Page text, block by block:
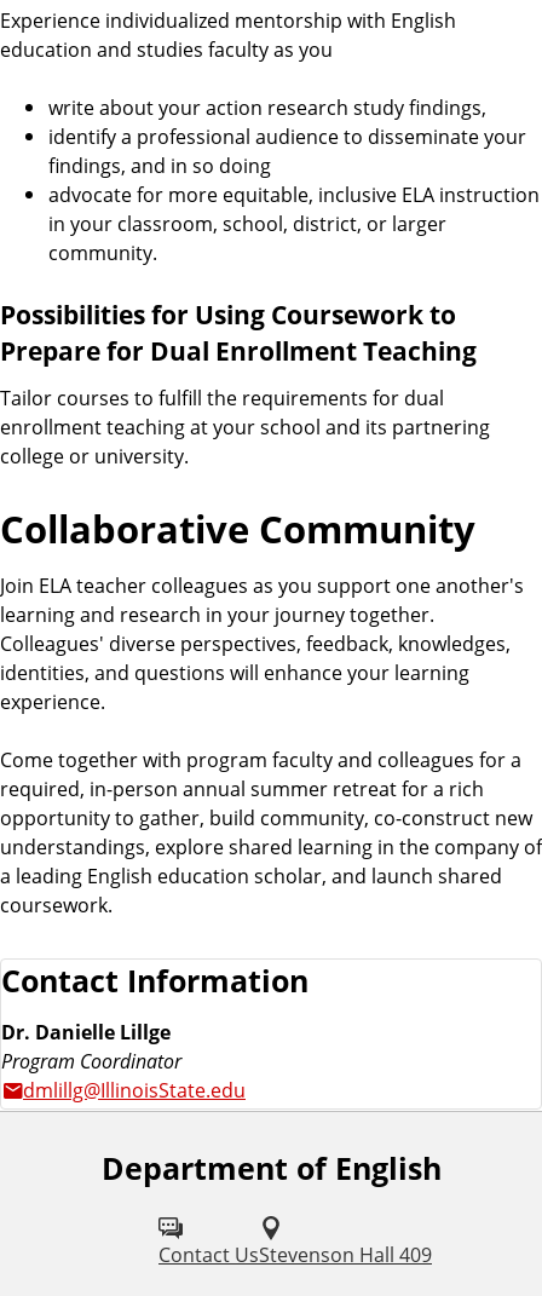
Experience individualized mentorship with English
education and studies faculty as you
write about your action research study findings,
identify a professional audience to disseminate your
findings, and in so doing
advocate for more equitable, inclusive ELA instruction
in your classroom, school, district, or larger
community.
Possibilities for Using Coursework to
Prepare for Dual Enrollment Teaching
Tailor courses to fulfill the requirements for dual
enrollment teaching at your school and its partnering
college or university.
Collaborative Community
Join ELA teacher colleagues as you support one another's
learning and research in your journey together.
Colleagues' diverse perspectives, feedback, knowledges,
identities, and questions will enhance your learning
experience.
Come together with program faculty and colleagues for a
required, in-person annual summer retreat for a rich
opportunity to gather, build community, co-construct new
understandings, explore shared learning in the company of
a leading English education scholar, and launch shared
coursework.
Contact Information
Dr. Danielle Lillge
Program Coordinator
dmlillg@IllinoisState.edu
Department of English
Contact UsStevenson Hall 409